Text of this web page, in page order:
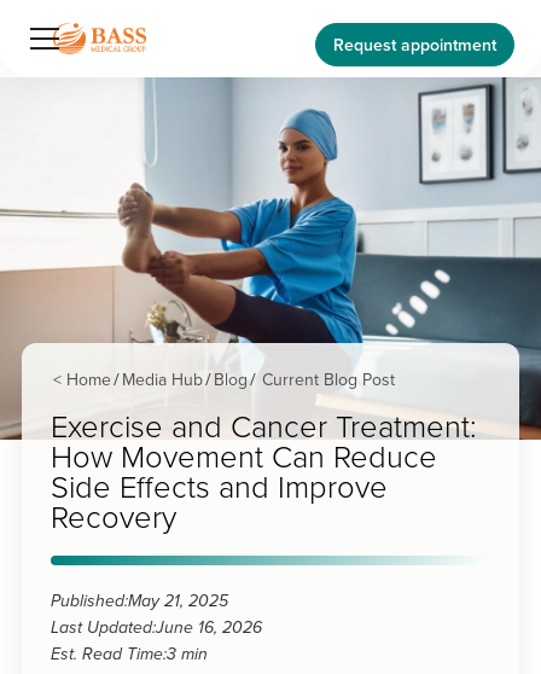
Request appointment
< Home/ Media Hub/ Blog/ Current Blog Post
Exercise and Cancer Treatment:
How Movement Can Reduce
Side Effects and Improve
Recovery
Published:May 21, 2025
Last Updated:June 16, 2026
Est. Read Time:3 min